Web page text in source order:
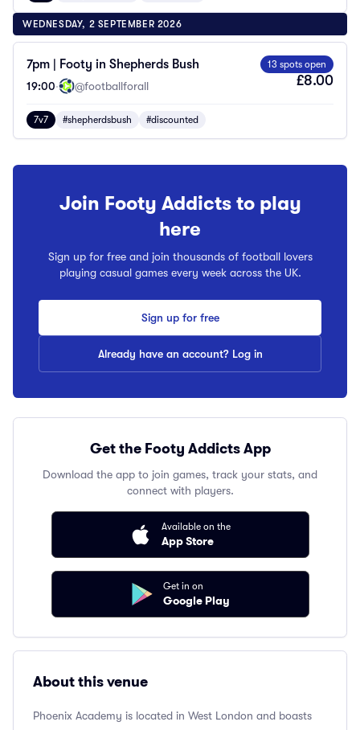
WEDNESDAY, 2 SEPTEMBER 2026
7pm | Footy in Shepherds Bush
19:00· @footballforall
13 spots open
£8.00
7v7 #shepherdsbush #discounted
Join Footy Addicts to play
here
Sign up for free and join thousands of football lovers
playing casual games every week across the UK.
Sign up for free
Already have an account? Log in
Get the Footy Addicts App
Download the app to join games, track your stats, and
connect with players.
Available on the
App Store
Get in on
Google Play
About this venue
Phoenix Academy is located in West London and boasts